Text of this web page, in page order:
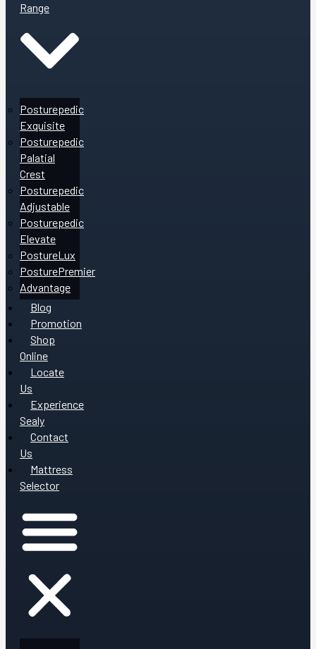
Range
Posturepedic
Exquisite
Posturepedic
Palatial
Crest
Posturepedic
Adjustable
Posturepedic
Elevate
PostureLux
PosturePremier
Advantage
Blog
Promotion
Shop
Online
Locate
Us
Experience
Sealy
Contact
Us
Mattress
Selector